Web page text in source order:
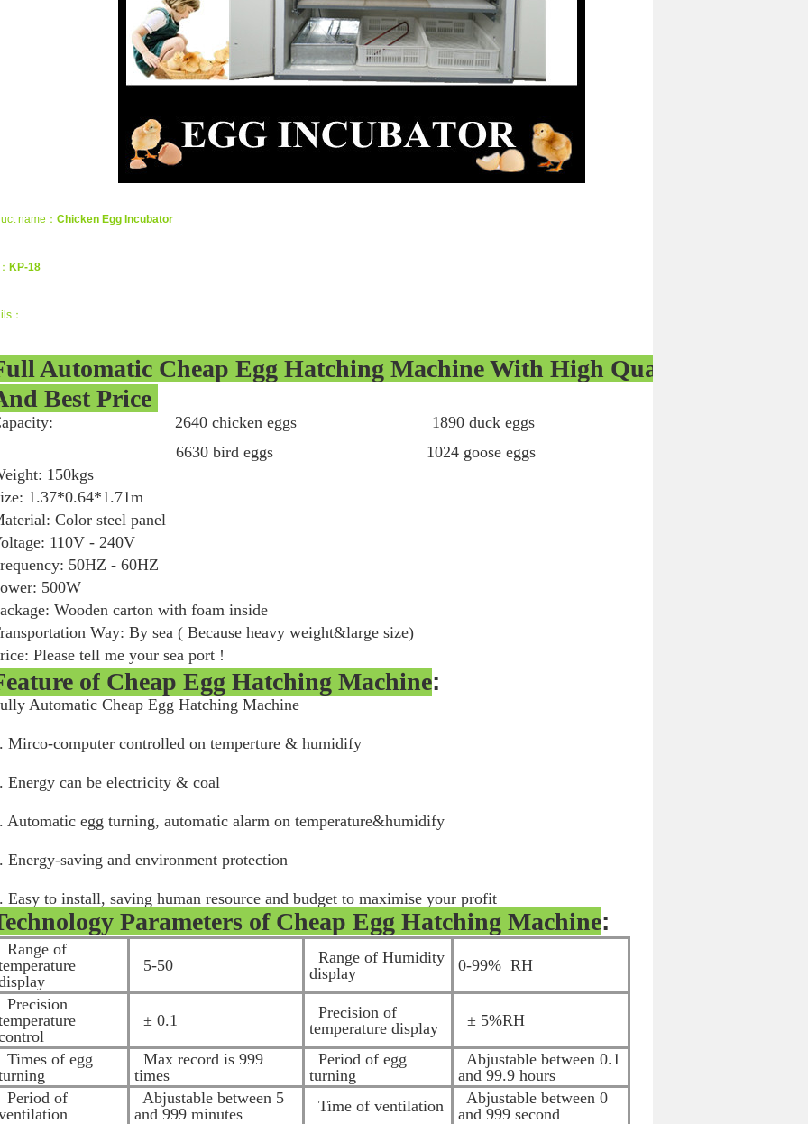
name： Chicken Egg Incubator
KP-18
：
Automatic Cheap Egg Hatching Machine With High Quality
Best Price
2640 chicken eggs 1890 duck eggs
6630 bird eggs 1024 goose eggs
150kgs
1.37*0.64*1.71m
Color steel panel
110V - 240V
50HZ - 60HZ
500W
Wooden carton with foam inside
Way: By sea ( Because heavy weight&large size)
Please tell me your sea port !
of Cheap Egg Hatching Machine:
Automatic Cheap Egg Hatching Machine
Mirco-computer controlled on temperture & humidify
Energy can be electricity & coal
Automatic egg turning, automatic alarm on temperature&humidify
Energy-saving and environment protection
Easy to install, saving human resource and budget to maximise your profit
Parameters of Cheap Egg Hatching Machine:
Range of
5-50
Range of Humidity
display
0-99% RH
Precision
± 0.1
Precision of
temperature display
± 5%RH
Times of egg
Max record is 999
times
Period of egg
turning
Abjustable between 0.1
and 99.9 hours
Period of
Abjustable between 5
and 999 minutes
Time of ventilation
Abjustable between 0
and 999 second